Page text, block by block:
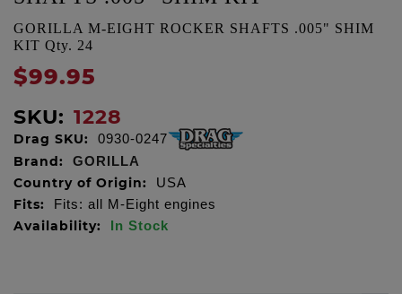
GORILLA M-EIGHT ROCKER SHAFTS .005" SHIM
KIT Qty. 24
$99.95
SKU: 1228
Drag SKU: 0930-0247
Brand: GORILLA
Country of Origin: USA
Fits: Fits: all M-Eight engines
Availability: In Stock